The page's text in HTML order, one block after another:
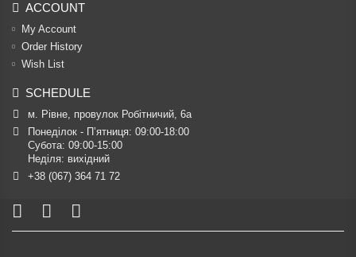
ACCOUNT
My Account
Order History
Wish List
SCHEDULE
м. Рівне, провулок Робітничий, 6а
Понеділок - П’ятниця: 09:00-18:00
Субота: 09:00-15:00
Неділя: вихідний
+38 (067) 364 71 72